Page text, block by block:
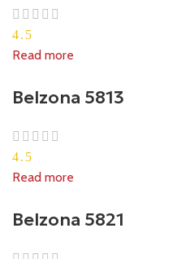
4.5
Read more
Belzona 5813
4.5
Read more
Belzona 5821